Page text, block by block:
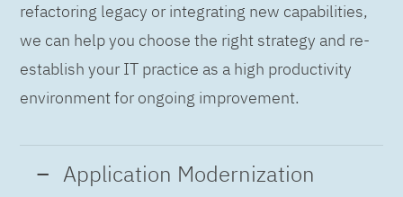
refactoring legacy or integrating new capabilities,
we can help you choose the right strategy and re-
establish your IT practice as a high productivity
environment for ongoing improvement.
Application Modernization